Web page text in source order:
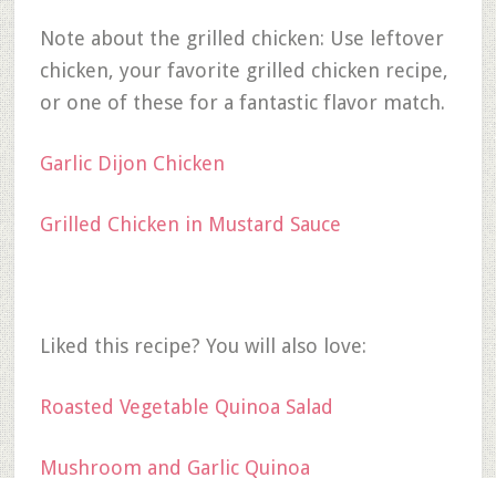
Note about the grilled chicken: Use leftover
chicken, your favorite grilled chicken recipe,
or one of these for a fantastic flavor match.
Garlic Dijon Chicken
Grilled Chicken in Mustard Sauce
Liked this recipe? You will also love:
Roasted Vegetable Quinoa Salad
Mushroom and Garlic Quinoa